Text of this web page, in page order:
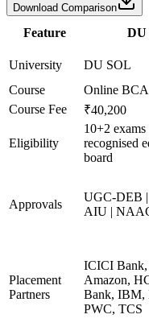
Download Comparison
Feature DU
University DU SOL
Course
Online BCA
Course Fee
₹40,200
Eligibility
10+2 exams
recognised
board
Approvals
UGC-DEB
AIU |
Placement
Partners
ICICI Bank,
Amazon,
Bank, IBM,
PWC, TCS